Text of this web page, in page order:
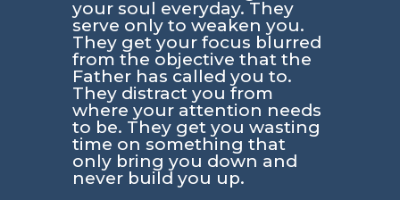
your soul everyday. They
serve only to weaken you.
They get your focus blurred
from the objective that the
Father has called you to.
They distract you from
where your attention needs
to be. They get you wasting
time on something that
only bring you down and
never build you up.